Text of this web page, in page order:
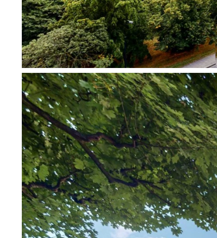
Property details
Hanover are pleased to
106 sqm) situated on the sixth
Road. This modern apartment
skyline from the full length
spacious and contemporary